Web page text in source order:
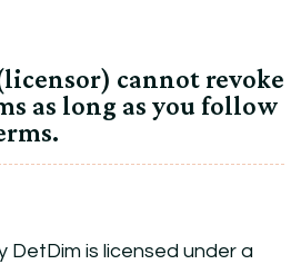
cannot revoke
as long as you follow
DetDim is licensed under a